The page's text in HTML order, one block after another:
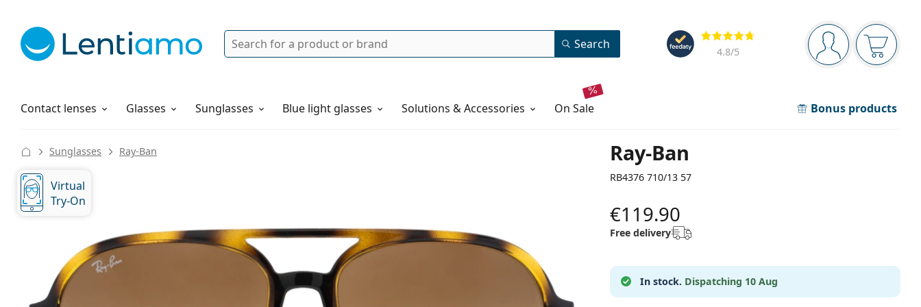
Navigation panel
You are logged in
Your
Reviews
4.8/5
Search Search
Contact lenses
Solutions Glasses Sunglasses Blue light glasses Solutions & Accessories on sale Bonus products
How to order
Ray-Ban
RB4376 710/13 57
Sunglasses Ray-Ban
Virtual
Try-On
€119.90
Free delivery
In stock. Dispatching 10 Aug